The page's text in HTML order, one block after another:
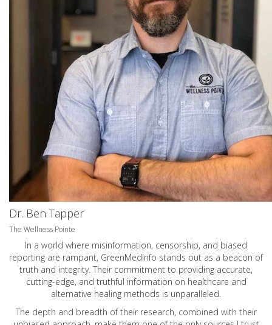
Dr. Ben Tapper
The Wellness Pointe
In a world where misinformation, censorship, and biased
reporting are rampant, GreenMedInfo stands out as a beacon of
truth and integrity. Their commitment to providing accurate,
cutting-edge, and truthful information on healthcare and
alternative healing methods is unparalleled.
The depth and breadth of their research, combined with their